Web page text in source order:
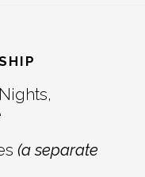
(a separate